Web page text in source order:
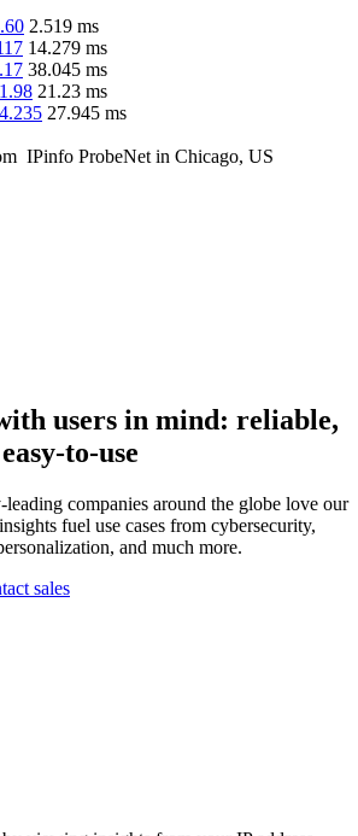
2.519 ms
14.279 ms
38.045 ms
21.23 ms
27.945 ms
IPinfo ProbeNet in Chicago, US
users in mind: reliable,
to-use
companies around the globe love our
fuel use cases from cybersecurity,
and much more.
sales